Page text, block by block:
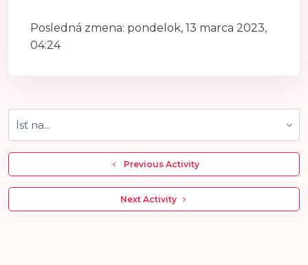
Posledná zmena: pondelok, 13 marca 2023,
04:24
  Previous Activity
Next Activity